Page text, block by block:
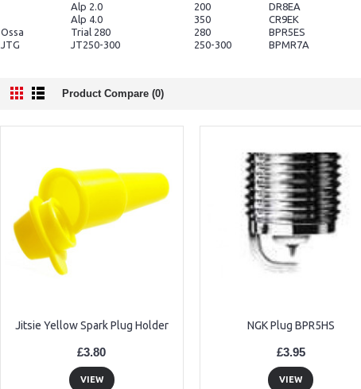
Alp 2.0
200 DR8EA
Alp 4.0
350 CR9EK
Ossa
Trial 280 280 BPR5ES
JTG
JT250-300 250-300 BPMR7A
Product Compare (0)
Jitsie Yellow Spark Plug Holder
£3.80
VIEW
NGK Plug BPR5HS
£3.95
VIEW